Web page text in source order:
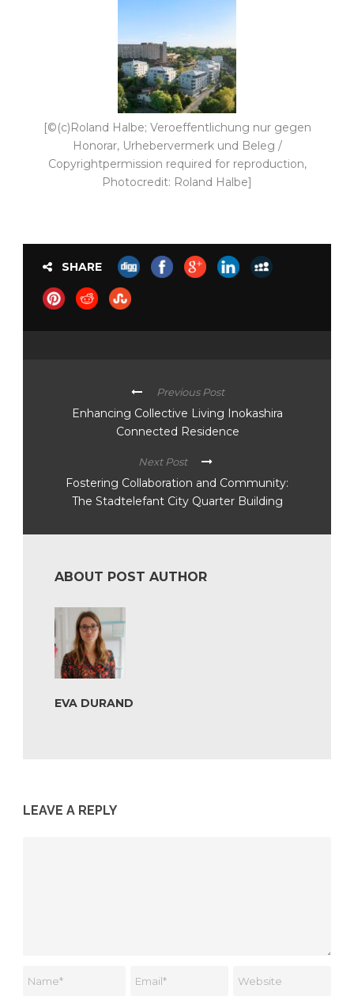
[©(c)Roland Halbe; Veroeffentlichung nur gegen
Honorar, Urhebervermerk und Beleg /
Copyrightpermission required for reproduction,
Photocredit: Roland Halbe]
SHARE
Previous Post
Enhancing Collective Living Inokashira
Connected Residence
Next Post
Fostering Collaboration and Community:
The Stadtelefant City Quarter Building
ABOUT POST AUTHOR
EVA DURAND
LEAVE A REPLY